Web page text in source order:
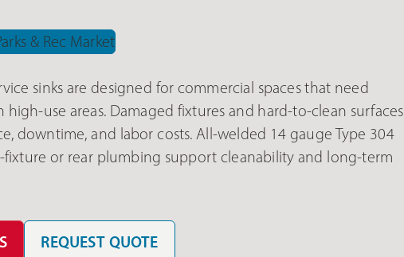
sinks are designed for commercial spaces that need
use areas. Damaged fixtures and hard-to-clean surfaces
downtime, and labor costs. All-welded 14 gauge Type 304
fixture or rear plumbing support cleanability and long-term
REQUEST QUOTE